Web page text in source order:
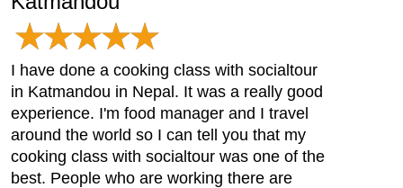
I have done a cooking class with socialtour
in Katmandou in Nepal. It was a really good
experience. I'm food manager and I travel
around the world so I can tell you that my
cooking class with socialtour was one of the
best. People who are working there are